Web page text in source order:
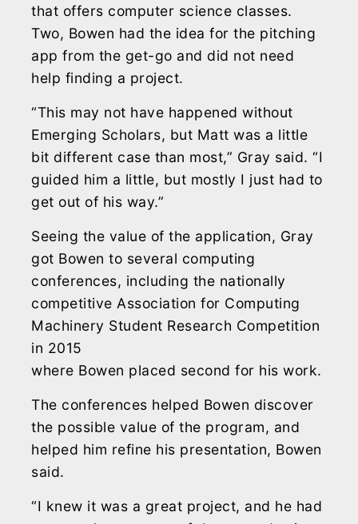
that offers computer science classes.
Two, Bowen had the idea for the pitching
app from the get-go and did not need
help finding a project.
“This may not have happened without
Emerging Scholars, but Matt was a little
bit different case than most,” Gray said. “I
guided him a little, but mostly I just had to
get out of his way.”
Seeing the value of the application, Gray
got Bowen to several computing
conferences, including the nationally
competitive Association for Computing
Machinery Student Research Competition
in 2015
where Bowen placed second for his work.
The conferences helped Bowen discover
the possible value of the program, and
helped him refine his presentation, Bowen
said.
“I knew it was a great project, and he had